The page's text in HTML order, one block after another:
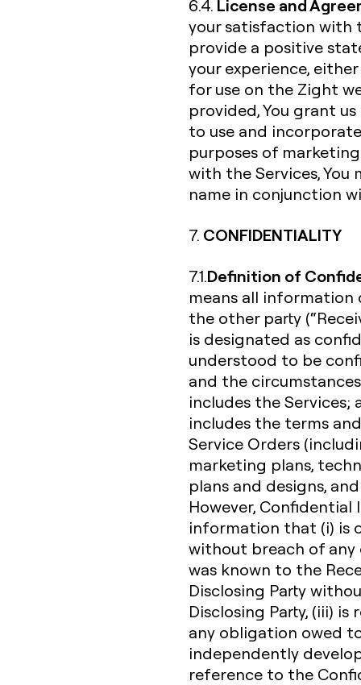
6.4. License and
your satisfaction with
provide a positive
your experience,
for use on the Zight
provided, You grant
to use and
purposes of
with the Services, You
name in conjunction
7. CONFIDENTIALITY
7.1.Definition of
means all information
the other party
is designated as
understood to be
and the
includes the
includes the terms
Service Orders
marketing plans,
plans and designs,
However,
information that (i) is
without breach of any
was known to the
Disclosing Party
Disclosing Party, (iii)
any obligation owed
independently
reference to the